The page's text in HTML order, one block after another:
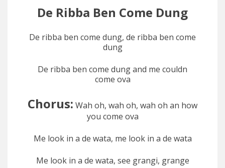
De Ribba Ben Come Dung
De ribba ben come dung, de ribba ben come
dung
De ribba ben come dung and me couldn
come ova
Chorus: Wah oh, wah oh, wah oh an how
you come ova
Me look in a de wata, me look in a de wata
Me look in a de wata, see grangi, grange